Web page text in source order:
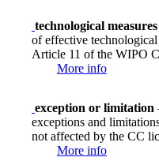
technological measures
of effective
Article 11 of the WIPO
More info
exception or limitation
exceptions and
not affected by the CC
More info